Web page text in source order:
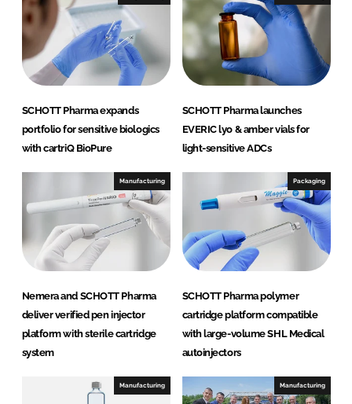
SCHOTT Pharma expands
portfolio for sensitive biologics
with cartriQ BioPure
SCHOTT Pharma launches
EVERIC lyo & amber vials for
light-sensitive ADCs
Manufacturing
Nemera and SCHOTT Pharma
deliver verified pen injector
platform with sterile cartridge
system
Packaging
SCHOTT Pharma polymer
cartridge platform compatible
with large-volume SHL Medical
autoinjectors
Manufacturing Manufacturing